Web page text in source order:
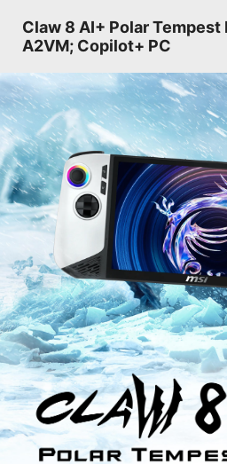
Claw 8 AI+ Polar Tempest
A2VM; Copilot+ PC